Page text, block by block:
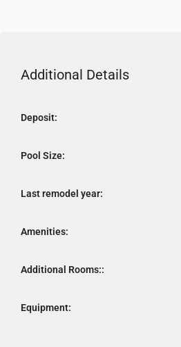
Additional Details
Deposit:
Pool Size:
Last remodel year:
Amenities:
Additional Rooms::
Equipment: